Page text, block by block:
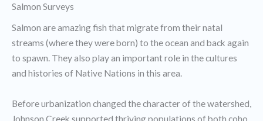
Salmon Surveys
Salmon are amazing fish that migrate from their natal
streams (where they were born) to the ocean and back again
to spawn. They also play an important role in the cultures
and histories of Native Nations in this area.
Before urbanization changed the character of the watershed,
Johnson Creek supported thriving populations of both coho